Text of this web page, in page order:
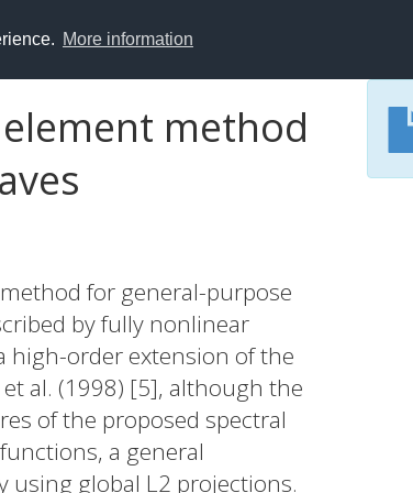
More information
method
for general-purpose
by fully nonlinear
high-order extension of the
al. (1998) [5], although the
of the proposed spectral
a general
using global L2 projections.